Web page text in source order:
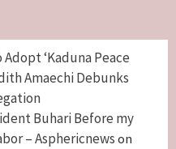
‘Kaduna Peace
Amaechi Debunks
Buhari Before my
– Asphericnews on